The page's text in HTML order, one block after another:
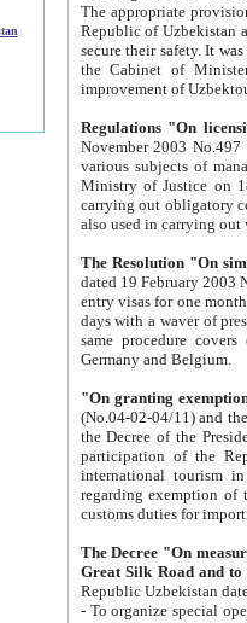
The appropriate provision has been approved in
Republic of Uzbekistan and departure of citizens of the Republic of Uzbekistan abroad as tourists, and to
secure their safety. It was issued according
the Cabinet of Ministers of the Republic of Uzbekistan dated 28
Regulations "On
November 2003 No.497 stipulates the
various subjects of managing. The Order of certification of tourist services. It was registered within the
Ministry of Justice on 18 March
carrying out obligatory certification of tourist services rendered by
also used in
The Resolution "On
dated 19 February 2003 No.85. The Ministry for
entry visas for one month to citizens of Italian Republic visiting Uzbekistan as tourists within two working
days with a waver of presenting
same procedure covers citizens of France. Latvia,
Germany and Belgium.
"On granting
(No.04-02-04/11) and the State Tax
the Decree of the President of the Republic of Uzbekistan dated 2 July
participation of the
international tourism in the republic"
regarding exemption of tourist agencies in Samarkand,
customs
The Decree "On measures to
- To organize special open